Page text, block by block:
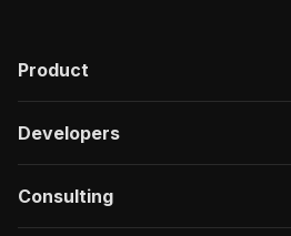
Product
Developers
Consulting